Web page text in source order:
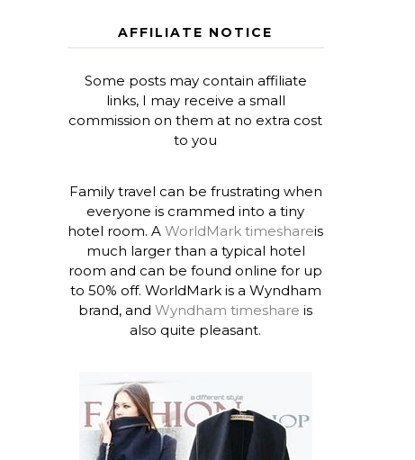
AFFILIATE NOTICE
Some posts may contain affiliate
links, I may receive a small
commission on them at no extra cost
to you
Family travel can be frustrating when
everyone is crammed into a tiny
hotel room. AWorldMark timeshareis
much larger than a typical hotel
room and can be found online for up
to 50% off. WorldMark is a Wyndham
brand, andWyndham timeshare is
also quite pleasant.